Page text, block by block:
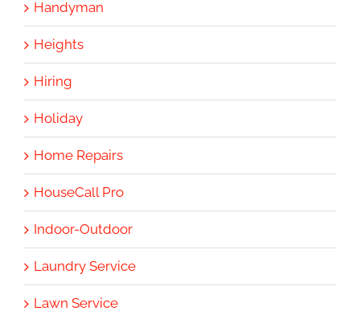
Handyman
Heights
Hiring
Holiday
Home Repairs
HouseCall Pro
Indoor-Outdoor
Laundry Service
Lawn Service